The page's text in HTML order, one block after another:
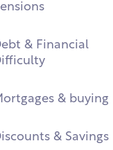
Health
& Physical
Groups
a Job After
Education
Guide
allWork &
Complaints
allLegal
a Home
& Social
Housing &
& Financial
& buying
& Savings
help